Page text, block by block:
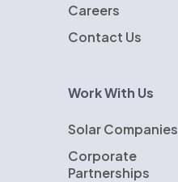
Careers
Contact Us
Work With Us
Solar Companies
Corporate
Partnerships